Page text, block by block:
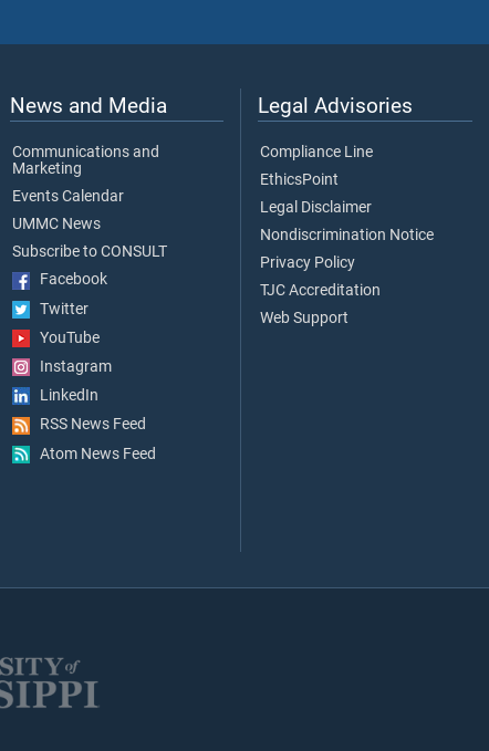
News and Media
Communications and
Marketing
Events Calendar
UMMC News
Subscribe to CONSULT
Facebook
Twitter
YouTube
Instagram
LinkedIn
RSS News Feed
Atom News Feed
Legal Advisories
Compliance Line
EthicsPoint
Legal Disclaimer
Nondiscrimination Notice
Privacy Policy
TJC Accreditation
Web Support